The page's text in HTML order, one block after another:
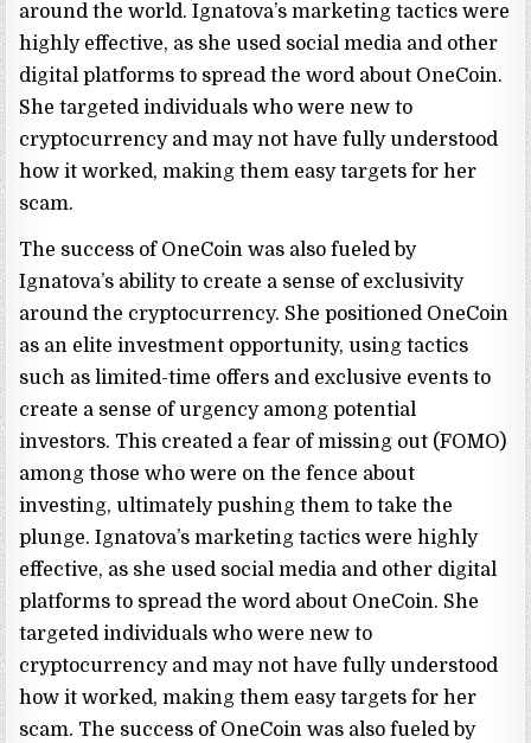
around the world. Ignatova’s marketing tactics were
highly effective, as she used social media and other
digital platforms to spread the word about OneCoin.
She targeted individuals who were new to
cryptocurrency and may not have fully understood
how it worked, making them easy targets for her
scam.
The success of OneCoin was also fueled by
Ignatova’s ability to create a sense of exclusivity
around the cryptocurrency. She positioned OneCoin
as an elite investment opportunity, using tactics
such as limited-time offers and exclusive events to
create a sense of urgency among potential
investors. This created a fear of missing out (FOMO)
among those who were on the fence about
investing, ultimately pushing them to take the
plunge. Ignatova’s marketing tactics were highly
effective, as she used social media and other digital
platforms to spread the word about OneCoin. She
targeted individuals who were new to
cryptocurrency and may not have fully understood
how it worked, making them easy targets for her
scam. The success of OneCoin was also fueled by